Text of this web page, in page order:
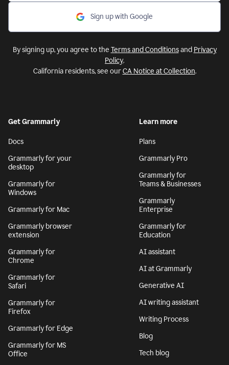
Sign up with Google
By signing up, you agree to the Terms and Conditionsand Privacy
Policy.
California residents, see ourCA Notice at Collection.
Get Grammarly
Docs
Grammarly for your
desktop
Grammarly for
Windows
Grammarly for Mac
Grammarly browser
extension
Grammarly for
Chrome
Grammarly for
Safari
Grammarly for
Firefox
Grammarly for Edge
Grammarly for MS
Office
Learn more
Plans
Grammarly Pro
Grammarly for
Teams & Businesses
Grammarly
Enterprise
Grammarly for
Education
AI assistant
AI at Grammarly
Generative AI
AI writing assistant
Writing Process
Blog
Tech blog